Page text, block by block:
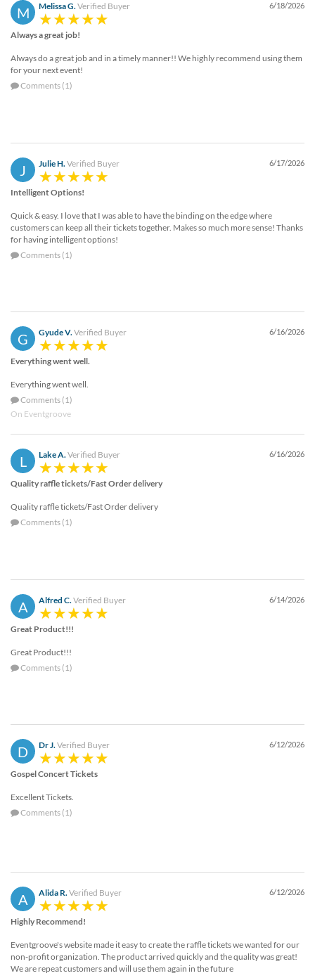
M Melissa G.Verified Buyer 6/18/2026
Always a great job!
Always do a great job and in a timely manner!! We highly recommend using them
for your next event!
Comments (1)
J Julie H. Verified Buyer 6/17/2026
Intelligent Options!
Quick & easy. I love that I was able to have the binding on the edge where
customers can keep all their tickets together. Makes so much more sense! Thanks
for having intelligent options!
Comments (1)
G Gyude V.Verified Buyer 6/16/2026
Everything went well.
Everything went well.
Comments (1)
On Eventgroove
L Lake A.Verified Buyer 6/16/2026
Quality raffle tickets/Fast Order delivery
Quality raffle tickets/Fast Order delivery
Comments (1)
A Alfred C. Verified Buyer 6/14/2026
Great Product!!!
Great Product!!!
Comments (1)
D Dr J.Verified Buyer 6/12/2026
Gospel Concert Tickets
Excellent Tickets.
Comments (1)
A Alida R.Verified Buyer 6/12/2026
Highly Recommend!
Eventgroove's website made it easy to create the raffle tickets we wanted for our
non-profit organization. The product arrived quickly and the quality was great!
We are repeat customers and will use them again in the future